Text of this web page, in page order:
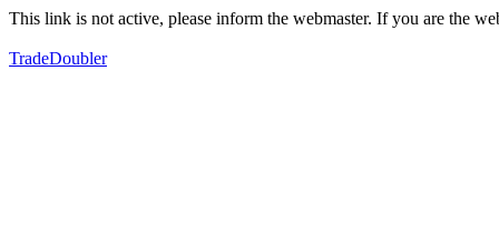
This link is not active, please inform the webmaster. If you are the
TradeDoubler